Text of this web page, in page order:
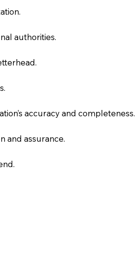
authorities.
accuracy and completeness.
and assurance.